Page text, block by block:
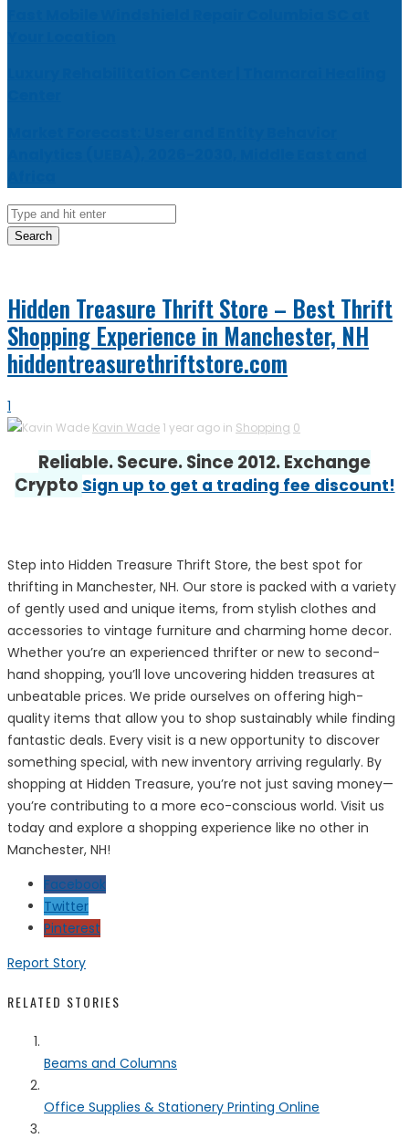
Search
Hidden Treasure Thrift Store – Best Thrift
Shopping Experience in Manchester, NH
hiddentreasurethriftstore.com
1
Kavin Wade 1 year ago in Shopping 0
Reliable. Secure. Since 2012. Exchange
CryptoSign up to get a trading fee discount!
Step into Hidden Treasure Thrift Store, the best spot for
thrifting in Manchester, NH. Our store is packed with a variety
of gently used and unique items, from stylish clothes and
accessories to vintage furniture and charming home decor.
Whether you’re an experienced thrifter or new to second-
hand shopping, you’ll love uncovering hidden treasures at
unbeatable prices. We pride ourselves on offering high-
quality items that allow you to shop sustainably while finding
fantastic deals. Every visit is a new opportunity to discover
something special, with new inventory arriving regularly. By
shopping at Hidden Treasure, you’re not just saving money—
you’re contributing to a more eco-conscious world. Visit us
today and explore a shopping experience like no other in
Manchester, NH!
Facebook
Twitter
Pinterest
Report Story
RELATED STORIES
Beams and Columns
Office Supplies & Stationery Printing Online